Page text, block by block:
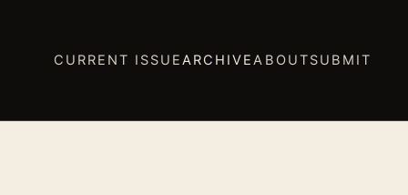
CURRENT ISSUEARCHIVEABOUTSUBMIT